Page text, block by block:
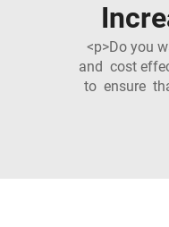
<p>Do you
and cost
to ensure